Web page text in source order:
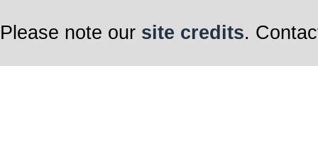
Please note our site credits.